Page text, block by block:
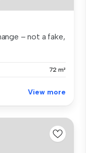
– not a fake,
72 m²
View more